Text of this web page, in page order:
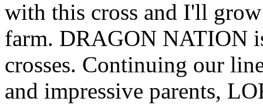
with this cross and I'll
farm. DRAGON NATION
crosses. Continuing our
and impressive parents,